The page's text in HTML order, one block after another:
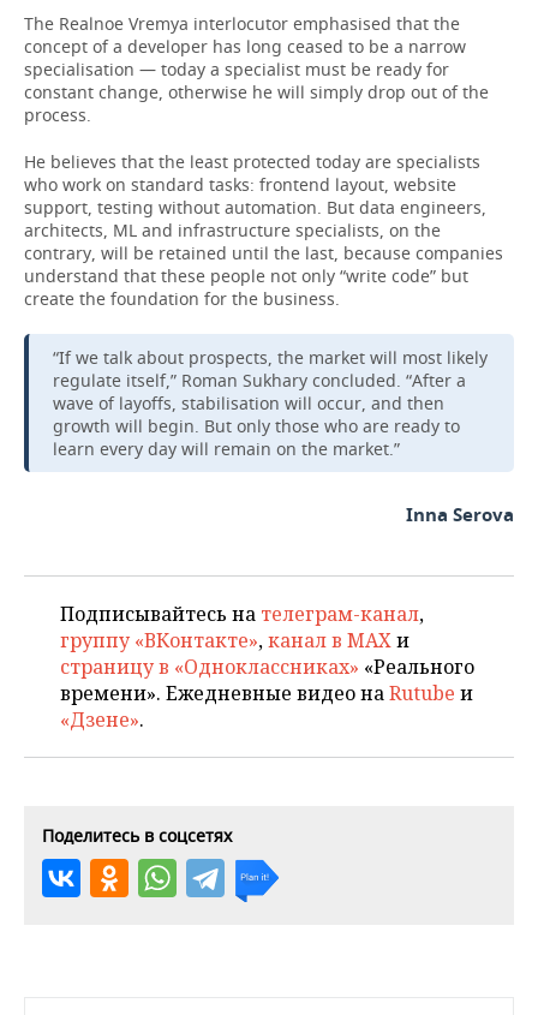
The Realnoe Vremya interlocutor emphasised that the
concept of a developer has long ceased to be a narrow
specialisation — today a specialist must be ready for
constant change, otherwise he will simply drop out of the
process.
He believes that the least protected today are specialists
who work on standard tasks: frontend layout, website
support, testing without automation. But data engineers,
architects, ML and infrastructure specialists, on the
contrary, will be retained until the last, because companies
understand that these people not only “write code” but
create the foundation for the business.
“If we talk about prospects, the market will most likely
regulate itself,” Roman Sukhary concluded. “After a
wave of layoffs, stabilisation will occur, and then
growth will begin. But only those who are ready to
learn every day will remain on the market.”
Inna Serova
Подписывайтесь на телеграм-канал,
группу «ВКонтакте»,канал в MAXи
страницу в «Одноклассниках» «Реального
времени». Ежедневные видео наRutube и
«Дзене».
Поделитесь в соцсетях